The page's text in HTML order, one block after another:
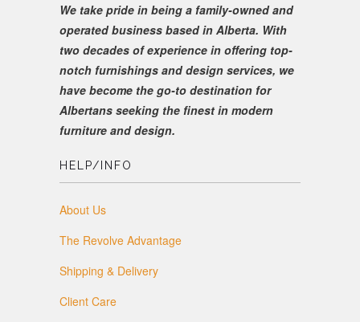
We take pride in being a family-owned and
operated business based in Alberta. With
two decades of experience in offering top-
notch furnishings and design services, we
have become the go-to destination for
Albertans seeking the finest in modern
furniture and design.
HELP/INFO
About Us
The Revolve Advantage
Shipping & Delivery
Client Care